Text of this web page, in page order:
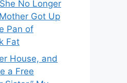
No Longer
Got Up
Pan of
Fat
House, and
a Free